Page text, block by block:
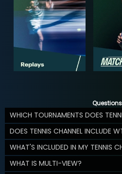
WHICH TOURNAMENTS DOES
DOES TENNIS CHANNEL INCLUDE
WHAT'S INCLUDED IN MY TENNIS
WHAT IS MULTI-VIEW?